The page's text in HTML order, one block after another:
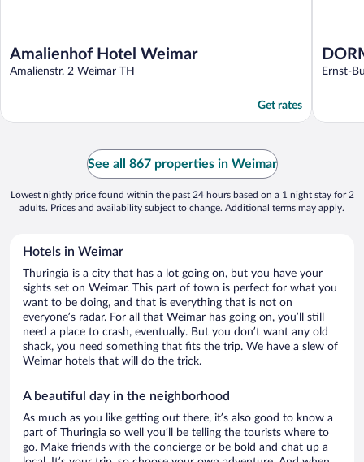
Amalienhof Hotel Weimar
Amalienstr. 2 Weimar TH
Get rates
Ernst-
See all 867 properties in Weimar
Lowest nightly price found within the past 24 hours based on a 1 night stay for 2
adults. Prices and availability subject to change. Additional terms may apply.
Hotels in Weimar
Thuringia is a city that has a lot going on, but you have your
sights set on Weimar. This part of town is perfect for what you
want to be doing, and that is everything that is not on
everyone’s radar. For all that Weimar has going on, you’ll still
need a place to crash, eventually. But you don’t want any old
shack, you need something that fits the trip. We have a slew of
Weimar hotels that will do the trick.
A beautiful day in the neighborhood
As much as you like getting out there, it’s also good to know a
part of Thuringia so well you’ll be telling the tourists where to
go. Make friends with the concierge or be bold and chat up a